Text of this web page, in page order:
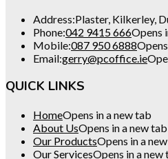
Address:Plaster, Kilkerley,
Phone:042 9415 666Opens
Mobile:087 950 6888
Email:gerry@pcoffice.ie
QUICK LINKS
HomeOpens in a new tab
About UsOpens in a new tab
Our ProductsOpens in a
Our ServicesOpens in a new